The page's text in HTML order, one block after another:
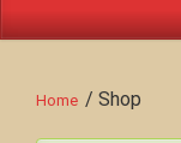
Home / Shop